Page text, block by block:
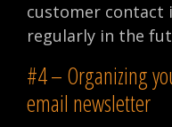
customer contact
regularly in the
#4 – Organizing
email newsletter